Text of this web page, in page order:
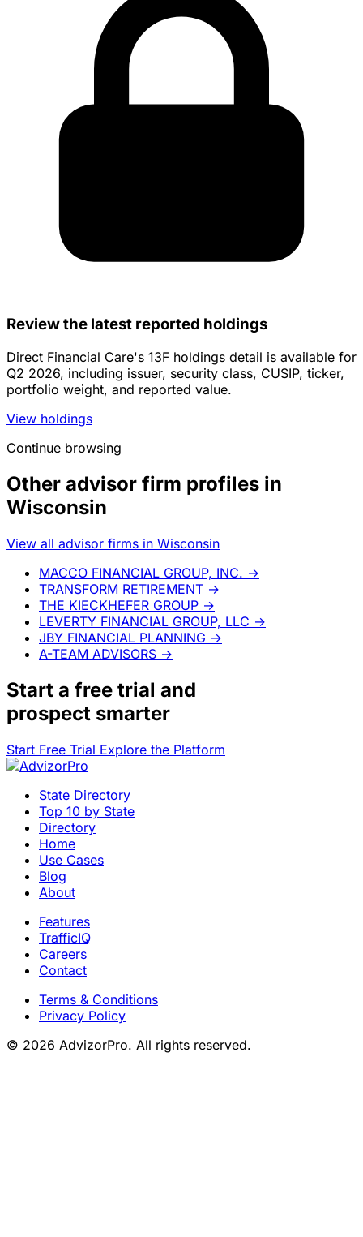
Review the latest reported holdings
Direct Financial Care's 13F holdings detail is available for
Q2 2026, including issuer, security class, CUSIP, ticker,
portfolio weight, and reported value.
View holdings
Continue browsing
Other advisor firm profiles in
Wisconsin
View all advisor firms in Wisconsin
MACCO FINANCIAL GROUP, INC. →
TRANSFORM RETIREMENT →
THE KIECKHEFER GROUP →
LEVERTY FINANCIAL GROUP, LLC →
JBY FINANCIAL PLANNING →
A-TEAM ADVISORS →
Start a free trial and
prospect smarter
Start Free Trial Explore the Platform
State Directory
Top 10 by State
Directory
Home
Use Cases
Blog
About
Features
TrafficIQ
Careers
Contact
Terms & Conditions
Privacy Policy
© 2026 AdvizorPro. All rights reserved.